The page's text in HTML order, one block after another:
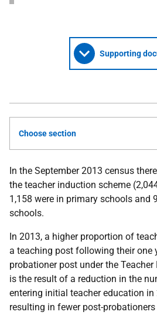
Supporting
Choose section
In the September 2013 census
the teacher induction scheme
1,158 were in primary schools and
schools.
In 2013, a higher proportion of
a teaching post following their one
probationer post under the
is the result of a reduction in the
entering initial teacher education in
resulting in fewer post-